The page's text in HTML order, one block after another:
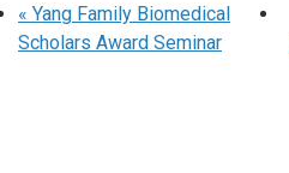
« Yang Family Biomedical
Scholars Award Seminar